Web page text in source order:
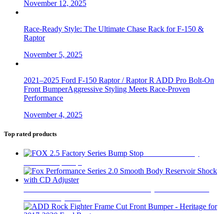
November 12, 2025
Race-Ready Style: The Ultimate Chase Rack for F-150 &
Raptor
November 5, 2025
2021–2025 Ford F-150 Raptor / Raptor R ADD Pro Bolt-On
Front BumperAggressive Styling Meets Race-Proven
Performance
November 4, 2025
Top rated products